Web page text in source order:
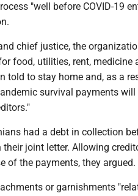
"well before COVID-19
chief justice, the
food, utilities, rent, medicine
told to stay home and, as a
survival payments
had a debt in collection
joint letter. Allowing
of the payments, they argued.
or garnishments